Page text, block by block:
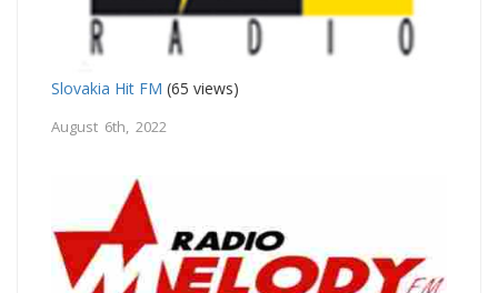
Slovakia Hit FM (65 views)
August 6th, 2022